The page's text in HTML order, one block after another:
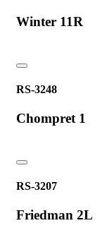
Winter 11R
RS-3248
Chompret 1
RS-3207
Friedman 2L